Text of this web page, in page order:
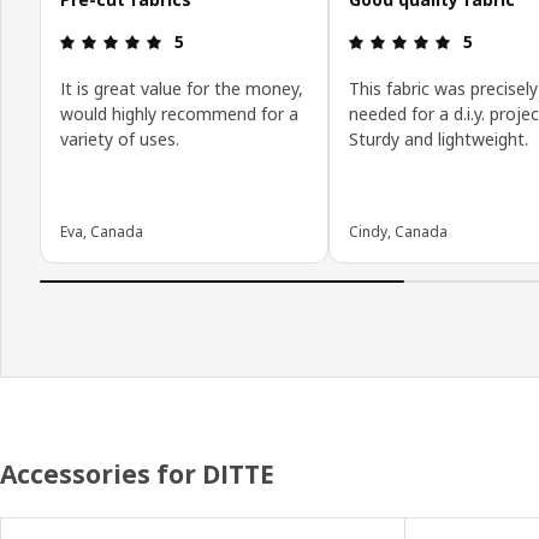
Review: 5 out of 5 stars.
5
It is great value for the money,
would highly recommend for a
variety of uses.
Eva, Canada
Review: 5
5
This fabric was
needed for a d.i.y.
Sturdy and lightweight.
Cindy, Canada
Accessories for DITTE